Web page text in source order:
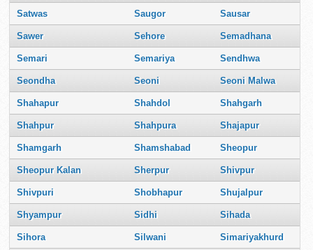
Satwas Saugor Sausar
Sawer Sehore Semadhana
Semari Semariya Sendhwa
Seondha Seoni Seoni Malwa
Shahapur Shahdol Shahgarh
Shahpur Shahpura Shajapur
Shamgarh Shamshabad Sheopur
Sheopur Kalan Sherpur Shivpur
Shivpuri Shobhapur Shujalpur
Shyampur Sidhi Sihada
Sihora Silwani Simariyakhurd